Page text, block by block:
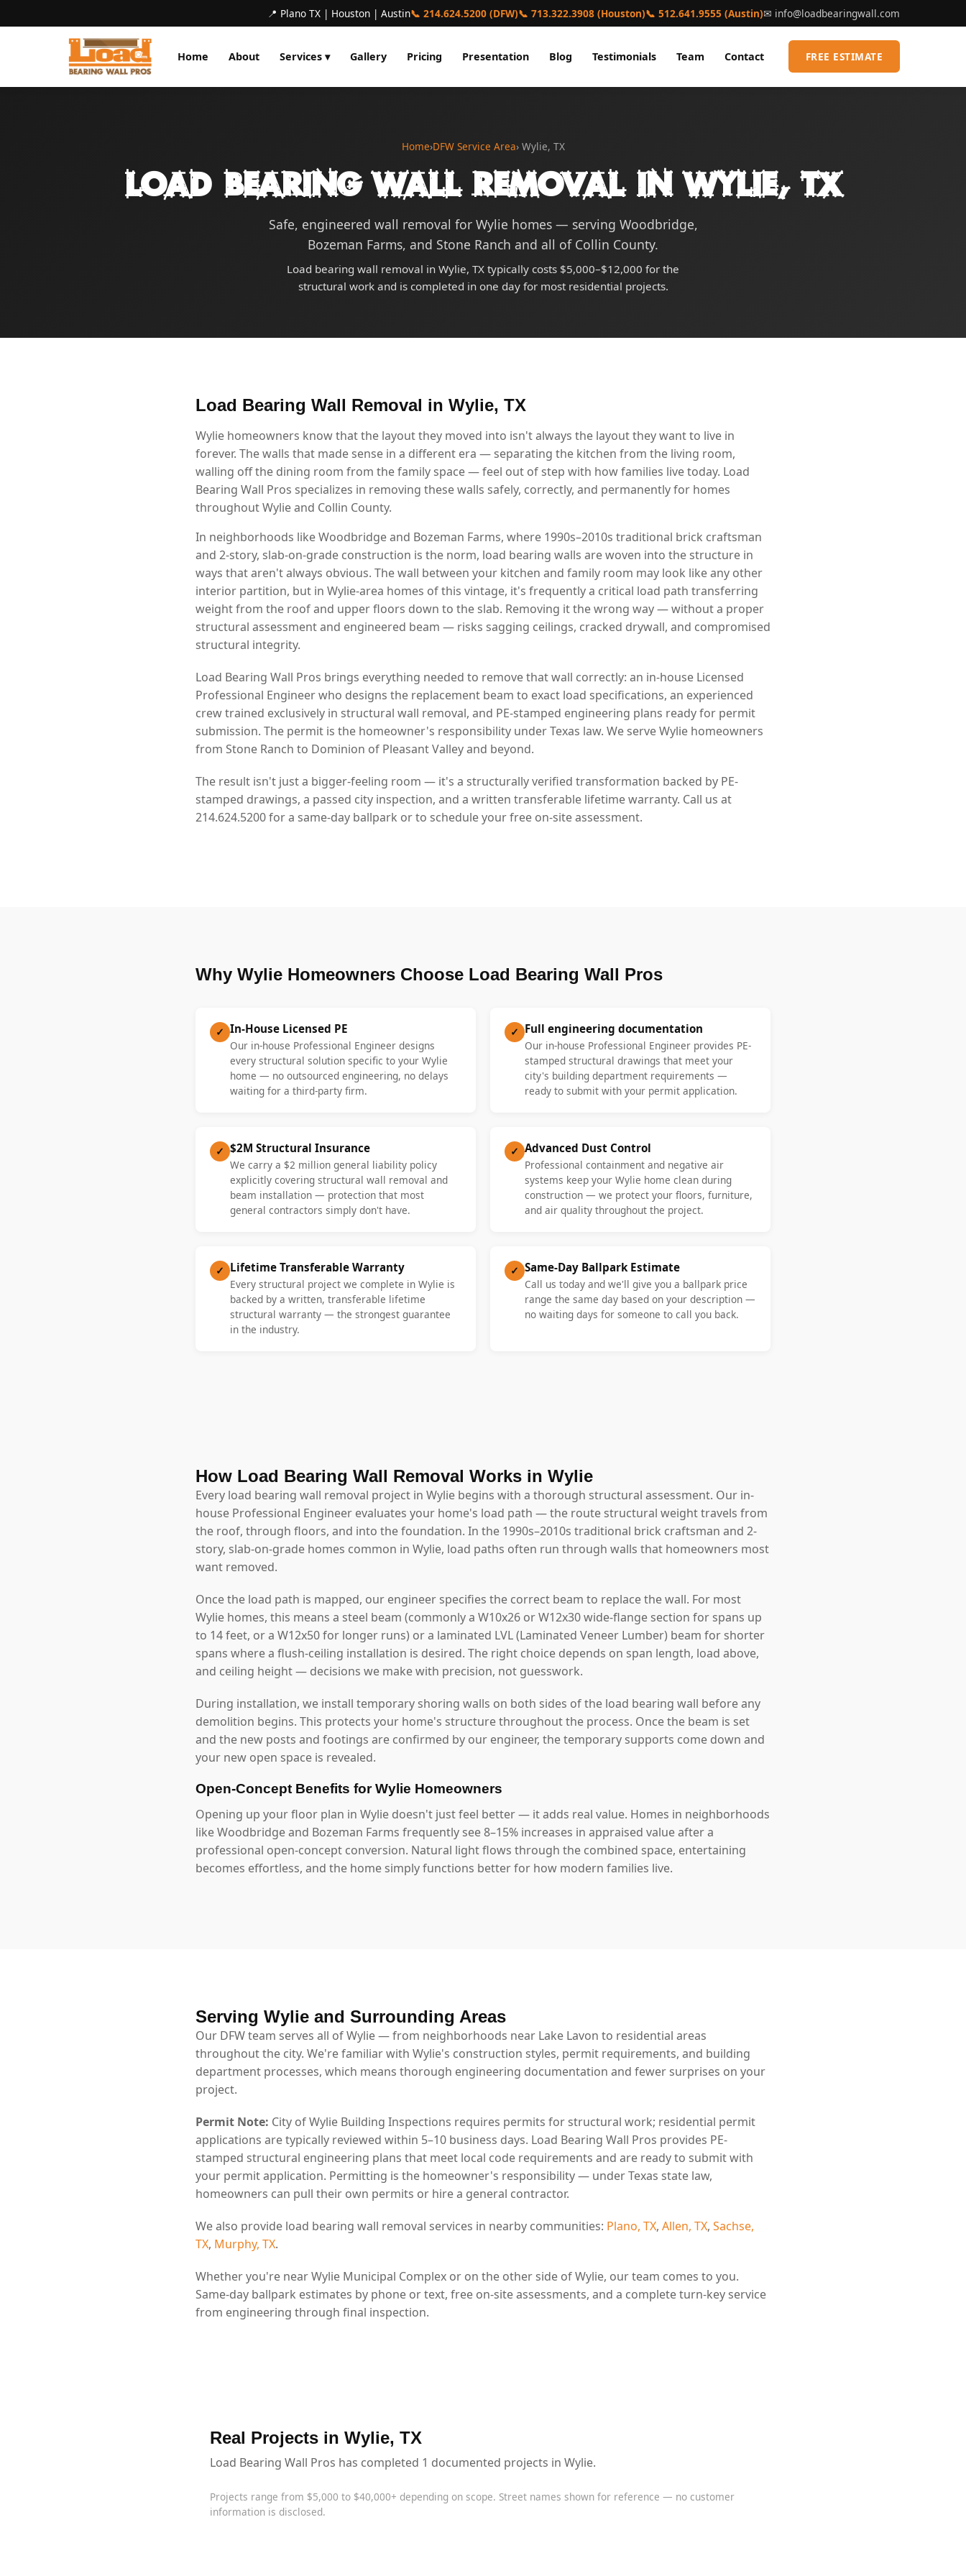
📍 Plano TX | Houston | Austin📞 214.624.5200 (DFW)📞 713.322.3908 (Houston)📞 512.641.9555 (Austin)✉ info@loadbearingwall.com
Home About Services ▾ Gallery Pricing Presentation Blog Testimonials Team Contact FREE ESTIMATE
Home›DFW Service Area› Wylie, TX
Load Bearing Wall Removal in Wylie, TX
Safe, engineered wall removal for Wylie homes — serving Woodbridge,
Bozeman Farms, and Stone Ranch and all of Collin County.
Load bearing wall removal in Wylie, TX typically costs $5,000–$12,000 for the
structural work and is completed in one day for most residential projects.
Load Bearing Wall Removal in Wylie, TX
Wylie homeowners know that the layout they moved into isn't always the layout they want to live in
forever. The walls that made sense in a different era — separating the kitchen from the living room,
walling off the dining room from the family space — feel out of step with how families live today. Load
Bearing Wall Pros specializes in removing these walls safely, correctly, and permanently for homes
throughout Wylie and Collin County.
In neighborhoods like Woodbridge and Bozeman Farms, where 1990s–2010s traditional brick craftsman
and 2-story, slab-on-grade construction is the norm, load bearing walls are woven into the structure in
ways that aren't always obvious. The wall between your kitchen and family room may look like any other
interior partition, but in Wylie-area homes of this vintage, it's frequently a critical load path transferring
weight from the roof and upper floors down to the slab. Removing it the wrong way — without a proper
structural assessment and engineered beam — risks sagging ceilings, cracked drywall, and compromised
structural integrity.
Load Bearing Wall Pros brings everything needed to remove that wall correctly: an in-house Licensed
Professional Engineer who designs the replacement beam to exact load specifications, an experienced
crew trained exclusively in structural wall removal, and PE-stamped engineering plans ready for permit
submission. The permit is the homeowner's responsibility under Texas law. We serve Wylie homeowners
from Stone Ranch to Dominion of Pleasant Valley and beyond.
The result isn't just a bigger-feeling room — it's a structurally verified transformation backed by PE-
stamped drawings, a passed city inspection, and a written transferable lifetime warranty. Call us at
214.624.5200 for a same-day ballpark or to schedule your free on-site assessment.
Why Wylie Homeowners Choose Load Bearing Wall Pros
✓ In-House Licensed PE
Our in-house Professional Engineer designs
every structural solution specific to your Wylie
home — no outsourced engineering, no delays
waiting for a third-party firm.
✓ Full engineering documentation
Our in-house Professional Engineer provides PE-
stamped structural drawings that meet your
city's building department requirements —
ready to submit with your permit application.
✓ $2M Structural Insurance
We carry a $2 million general liability policy
explicitly covering structural wall removal and
beam installation — protection that most
general contractors simply don't have.
✓ Advanced Dust Control
Professional containment and negative air
systems keep your Wylie home clean during
construction — we protect your floors, furniture,
and air quality throughout the project.
✓ Lifetime Transferable Warranty
Every structural project we complete in Wylie is
backed by a written, transferable lifetime
structural warranty — the strongest guarantee
in the industry.
✓ Same-Day Ballpark Estimate
Call us today and we'll give you a ballpark price
range the same day based on your description —
no waiting days for someone to call you back.
How Load Bearing Wall Removal Works in Wylie
Every load bearing wall removal project in Wylie begins with a thorough structural assessment. Our in-
house Professional Engineer evaluates your home's load path — the route structural weight travels from
the roof, through floors, and into the foundation. In the 1990s–2010s traditional brick craftsman and 2-
story, slab-on-grade homes common in Wylie, load paths often run through walls that homeowners most
want removed.
Once the load path is mapped, our engineer specifies the correct beam to replace the wall. For most
Wylie homes, this means a steel beam (commonly a W10x26 or W12x30 wide-flange section for spans up
to 14 feet, or a W12x50 for longer runs) or a laminated LVL (Laminated Veneer Lumber) beam for shorter
spans where a flush-ceiling installation is desired. The right choice depends on span length, load above,
and ceiling height — decisions we make with precision, not guesswork.
During installation, we install temporary shoring walls on both sides of the load bearing wall before any
demolition begins. This protects your home's structure throughout the process. Once the beam is set
and the new posts and footings are confirmed by our engineer, the temporary supports come down and
your new open space is revealed.
Open-Concept Benefits for Wylie Homeowners
Opening up your floor plan in Wylie doesn't just feel better — it adds real value. Homes in neighborhoods
like Woodbridge and Bozeman Farms frequently see 8–15% increases in appraised value after a
professional open-concept conversion. Natural light flows through the combined space, entertaining
becomes effortless, and the home simply functions better for how modern families live.
Serving Wylie and Surrounding Areas
Our DFW team serves all of Wylie — from neighborhoods near Lake Lavon to residential areas
throughout the city. We're familiar with Wylie's construction styles, permit requirements, and building
department processes, which means thorough engineering documentation and fewer surprises on your
project.
Permit Note: City of Wylie Building Inspections requires permits for structural work; residential permit
applications are typically reviewed within 5–10 business days. Load Bearing Wall Pros provides PE-
stamped structural engineering plans that meet local code requirements and are ready to submit with
your permit application. Permitting is the homeowner's responsibility — under Texas state law,
homeowners can pull their own permits or hire a general contractor.
We also provide load bearing wall removal services in nearby communities: Plano, TX, Allen, TX, Sachse,
TX, Murphy, TX.
Whether you're near Wylie Municipal Complex or on the other side of Wylie, our team comes to you.
Same-day ballpark estimates by phone or text, free on-site assessments, and a complete turn-key service
from engineering through final inspection.
Real Projects in Wylie, TX
Load Bearing Wall Pros has completed 1 documented projects in Wylie.
Projects range from $5,000 to $40,000+ depending on scope. Street names shown for reference — no customer
information is disclosed.